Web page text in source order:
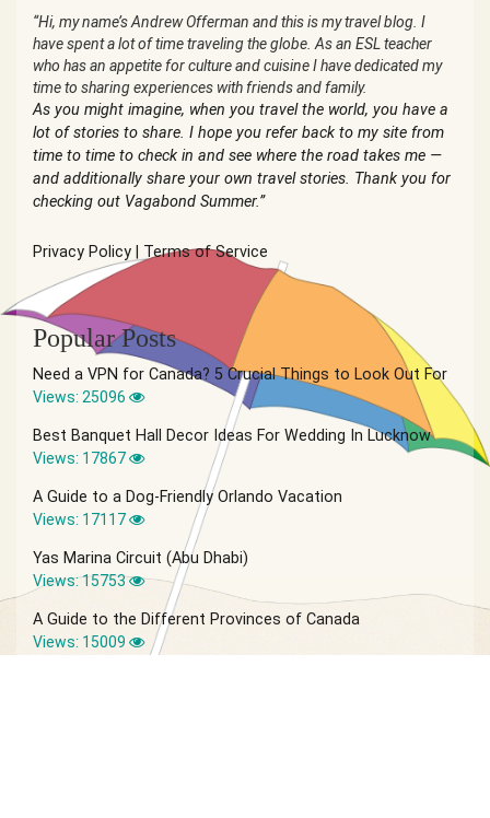
“Hi, my name’s Andrew Offerman and this is my travel blog. I
have spent a lot of time traveling the globe. As an ESL teacher
who has an appetite for culture and cuisine I have dedicated my
time to sharing experiences with friends and family.
As you might imagine, when you travel the world, you have a
lot of stories to share. I hope you refer back to my site from
time to time to check in and see where the road takes me —
and additionally share your own travel stories. Thank you for
checking out Vagabond Summer.”
Privacy Policy Terms of Service
Popular Posts
Need a VPN for Canada? 5 Crucial Things to Look Out For
Views: 25096
Best Banquet Hall Decor Ideas For Wedding In Lucknow
Views: 17867
A Guide to a Dog-Friendly Orlando Vacation
Views: 17117
Yas Marina Circuit (Abu Dhabi)
Views: 15753
A Guide to the Different Provinces of Canada
Views: 15009